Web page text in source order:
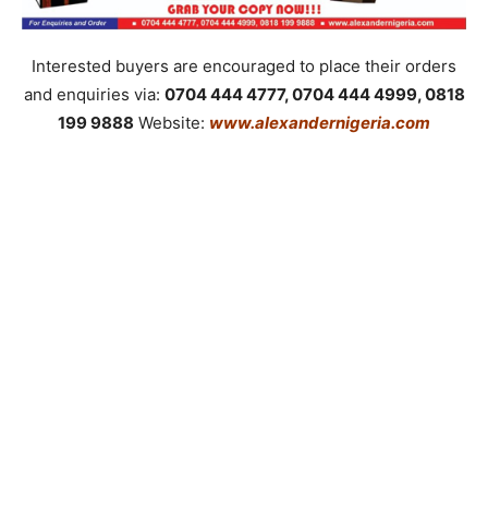
Interested buyers are encouraged to place their orders
and enquiries via: 0704 444 4777, 0704 444 4999, 0818
199 9888 Website: www.alexandernigeria.com